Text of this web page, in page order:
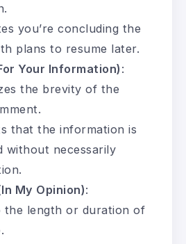
you’re concluding the
plans to resume later.
Your Information) :
the brevity of the
that the information is
without necessarily
My Opinion):
the length or duration of